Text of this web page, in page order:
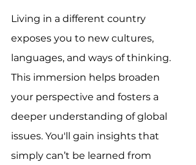
Living in a different country
exposes you to new cultures,
languages, and ways of thinking.
This immersion helps broaden
your perspective and fosters a
deeper understanding of global
issues. You'll gain insights that
simply can’t be learned from